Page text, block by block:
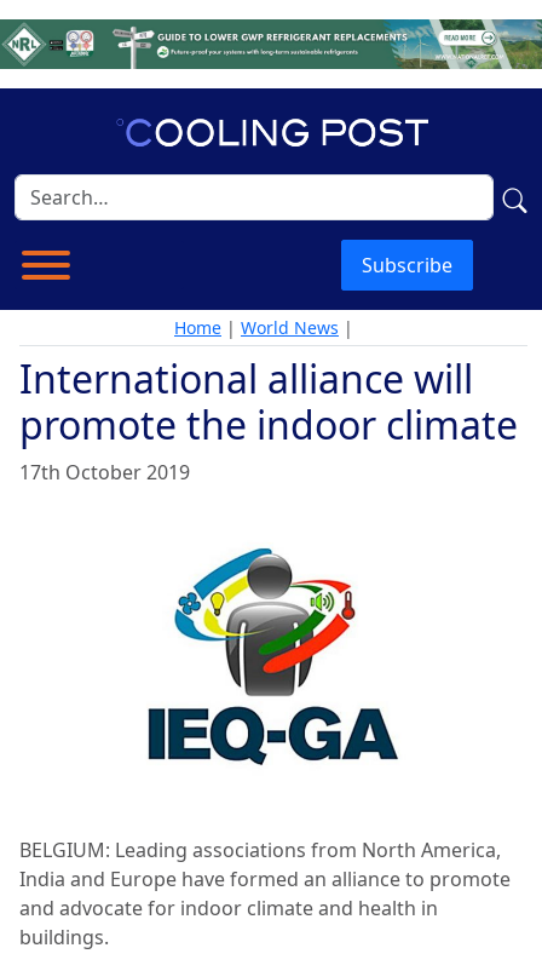
Subscribe
Home | World News |
International alliance will
promote the indoor climate
17th October 2019
BELGIUM: Leading associations from North America,
India and Europe have formed an alliance to promote
and advocate for indoor climate and health in
buildings.